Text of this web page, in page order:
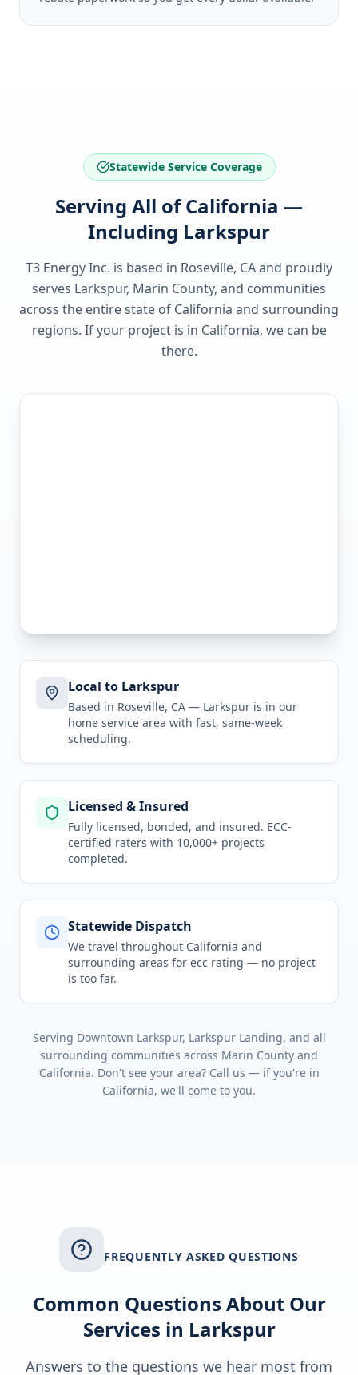
Statewide Service Coverage
Serving All of California —
Including Larkspur
T3 Energy Inc. is based in Roseville, CA and proudly
serves Larkspur, Marin County, and communities
across the entire state of California and surrounding
regions. If your project is in California, we can be
there.
Local to Larkspur
Based in Roseville, CA — Larkspur is in our
home service area with fast, same-week
scheduling.
Licensed & Insured
Fully licensed, bonded, and insured. ECC-
certified raters with 10,000+ projects
completed.
Statewide Dispatch
We travel throughout California and
surrounding areas for ecc rating — no project
is too far.
Serving Downtown Larkspur, Larkspur Landing, and all
surrounding communities across Marin County and
California. Don't see your area? Call us — if you're in
California, we'll come to you.
FREQUENTLY ASKED QUESTIONS
Common Questions About Our
Services in Larkspur
Answers to the questions we hear most from